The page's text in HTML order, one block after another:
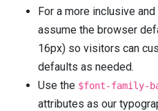
For a more inclusive
assume the browser
16px) so visitors can
defaults as needed.
Use the $font-family-
attributes as our